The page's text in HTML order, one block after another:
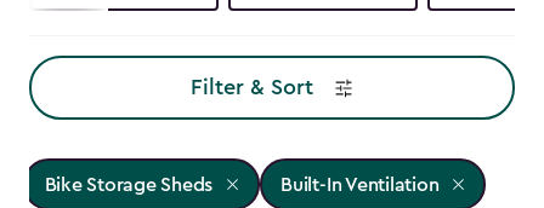
Filter & Sort
Bike Storage Sheds Built-In Ventilation